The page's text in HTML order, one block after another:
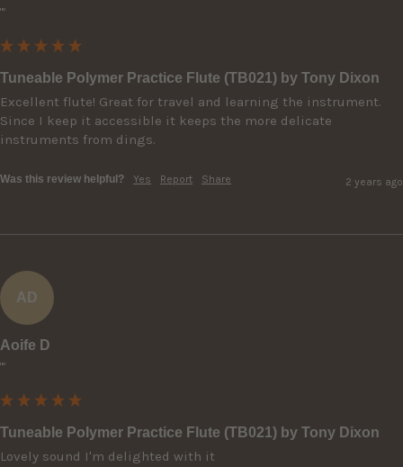
""
Tuneable Polymer Practice Flute (TB021) by Tony Dixon
Excellent flute! Great for travel and learning the instrument.
Since I keep it accessible it keeps the more delicate
instruments from dings.
Was this review helpful? Yes Report Share 2 years ago
AD
Aoife D
""
Tuneable Polymer Practice Flute (TB021) by Tony Dixon
Lovely sound I'm delighted with it